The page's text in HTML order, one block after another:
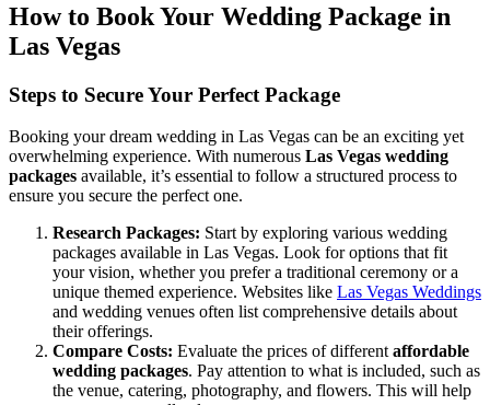
How to Book Your Wedding Package in
Las Vegas
Steps to Secure Your Perfect Package
Booking your dream wedding in Las Vegas can be an exciting yet
overwhelming experience. With numerous Las Vegas wedding
packages available, it’s essential to follow a structured process to
ensure you secure the perfect one.
Research Packages: Start by exploring various wedding
packages available in Las Vegas. Look for options that fit
your vision, whether you prefer a traditional ceremony or a
unique themed experience. Websites like Las Vegas Weddings
and wedding venues often list comprehensive details about
their offerings.
Compare Costs: Evaluate the prices of different affordable
wedding packages. Pay attention to what is included, such as
the venue, catering, photography, and flowers. This will help